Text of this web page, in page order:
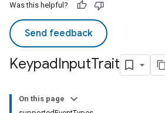
Was this helpful?
Send feedback
KeypadInputTrait
On this page